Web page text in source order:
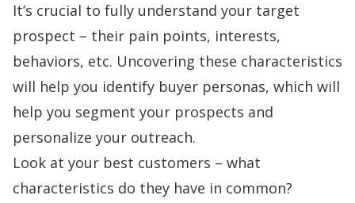
It’s crucial to fully understand your target
prospect – their pain points, interests,
behaviors, etc. Uncovering these characteristics
will help you identify buyer personas, which will
help you segment your prospects and
personalize your outreach.
Look at your best customers – what
characteristics do they have in common?